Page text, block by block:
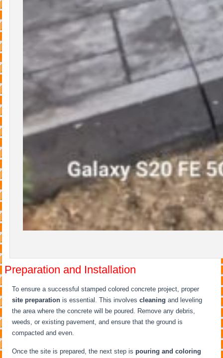
Preparation and Installation
To ensure a successful stamped colored concrete project, proper
site preparation is essential. This involvescleaning and leveling
the area where the concrete will be poured. Remove any debris,
weeds, or existing pavement, and ensure that the ground is
compacted and even.
Once the site is prepared, the next step ispouring and coloring